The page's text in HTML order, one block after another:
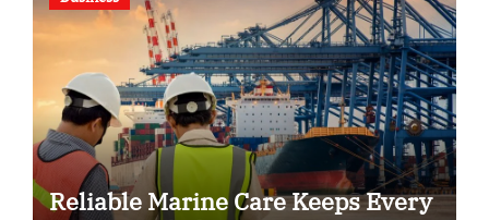
Reliable Marine Care Keeps Every